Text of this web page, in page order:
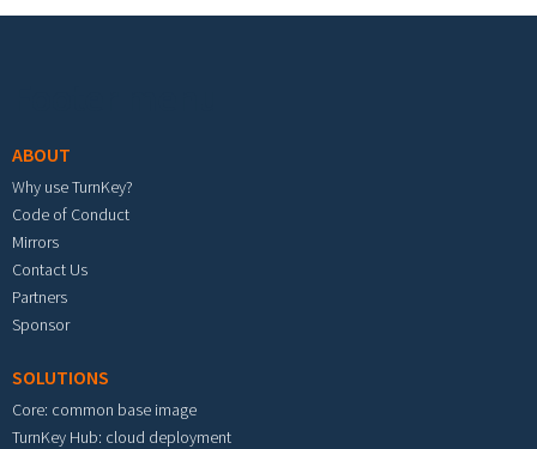
ABOUT
Why use TurnKey?
Code of Conduct
Mirrors
Contact Us
Partners
Sponsor
SOLUTIONS
Core: common base image
TurnKey Hub: cloud deployment